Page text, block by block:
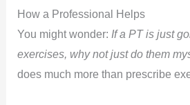
How a Professional Helps
You might wonder: If a PT is just
exercises, why not just do them
does much more than prescribe